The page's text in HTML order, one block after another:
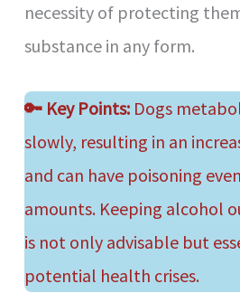
necessity of protecting
substance in any form.
🔑 Key Points: Dogs
slowly, resulting in an
and can have poisoning
amounts. Keeping alcohol
is not only advisable but
potential health crises.